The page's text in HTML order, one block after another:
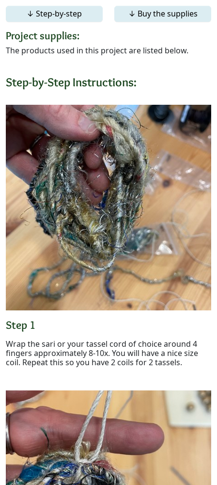
↓ Step-by-step
↓ Buy the supplies
Project supplies:
The products used in this project are listed below.
Step-by-Step Instructions:
Step 1
Wrap the sari or your tassel cord of choice around 4
fingers approximately 8-10x. You will have a nice size
coil. Repeat this so you have 2 coils for 2 tassels.